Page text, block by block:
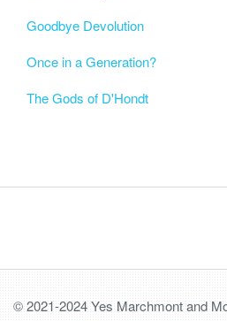
Goodbye Devolution
Once in a Generation?
The Gods of D'Hondt
© 2021-2024 Yes Marchmont and